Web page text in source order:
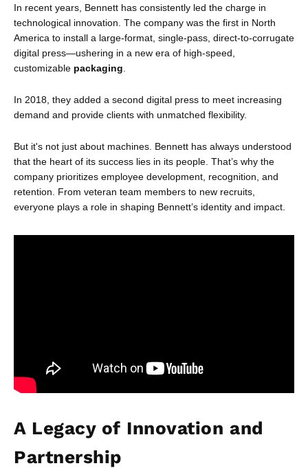
In recent years, Bennett has consistently led the charge in
technological innovation. The company was the first in North
America to install a large-format, single-pass, direct-to-corrugate
digital press—ushering in a new era of high-speed,
customizable packaging
In 2018, they added a second digital press to meet increasing
demand and provide clients with unmatched flexibility.
But it's not just about machines. Bennett has always understood
that the heart of its success lies in its people. That’s why the
company prioritizes employee development, recognition, and
retention. From veteran team members to new recruits,
everyone plays a role in shaping Bennett’s identity and impact.
A Legacy of Innovation and
Partnership